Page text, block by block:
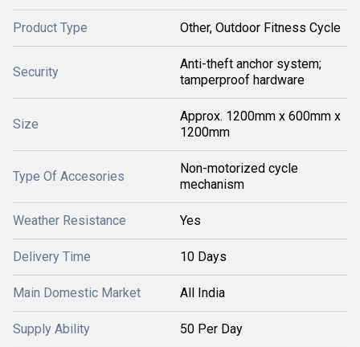
Product Type Other, Outdoor Fitness Cycle
Security
Anti-theft anchor system;
tamperproof hardware
Size
Approx. 1200mm x 600mm x
1200mm
Type Of Accesories
Non-motorized cycle
mechanism
Weather Resistance Yes
Delivery Time 10 Days
Main Domestic Market All India
Supply Ability 50 Per Day